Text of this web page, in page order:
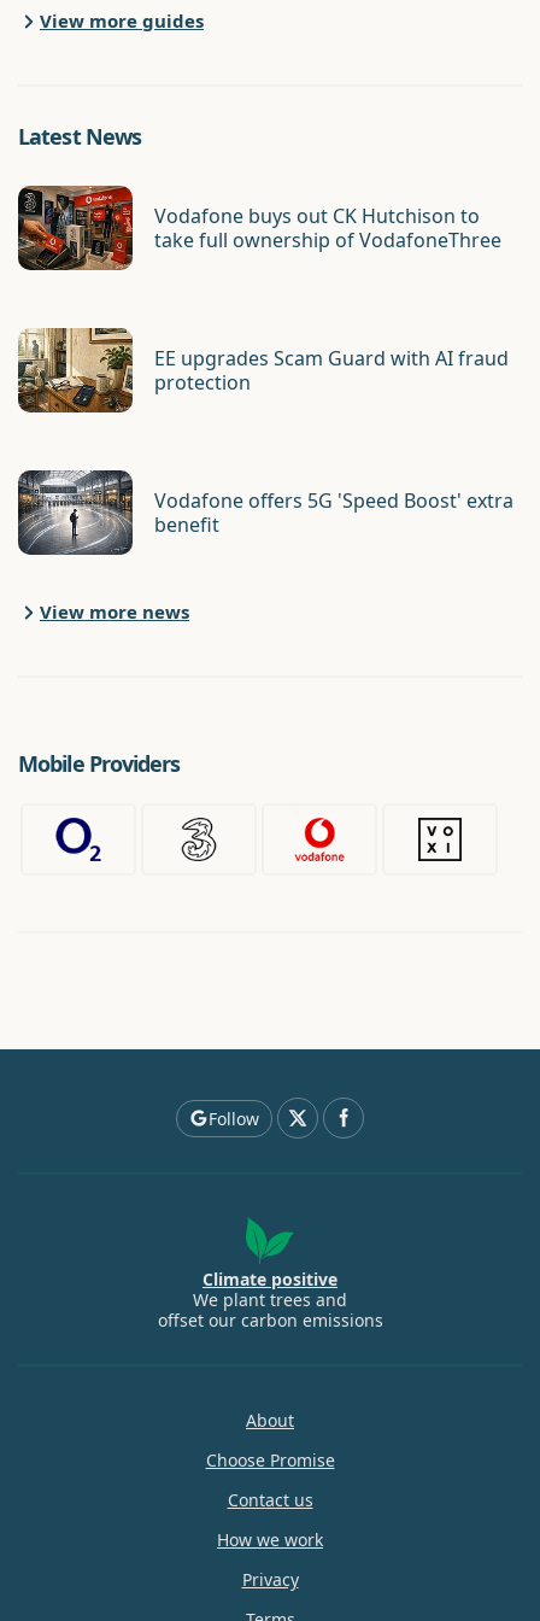
View more guides
Latest News
Vodafone buys out CK Hutchison to
take full ownership of VodafoneThree
EE upgrades Scam Guard with AI fraud
protection
Vodafone offers 5G 'Speed Boost' extra
benefit
View more news
Mobile Providers
Follow
Climate positive
We plant trees and
offset our carbon emissions
About
Choose Promise
Contact us
How we work
Privacy